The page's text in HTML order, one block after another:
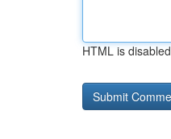
HTML is disabled